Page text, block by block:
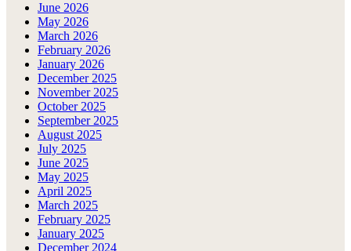
June 2026
May 2026
March 2026
February 2026
January 2026
December 2025
November 2025
October 2025
September 2025
August 2025
July 2025
June 2025
May 2025
April 2025
March 2025
February 2025
January 2025
December 2024